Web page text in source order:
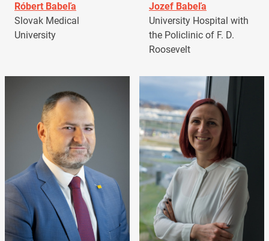
Róbert Babeľa
Slovak Medical
University
Jozef Babeľa
University Hospital with
the Policlinic of F. D.
Roosevelt